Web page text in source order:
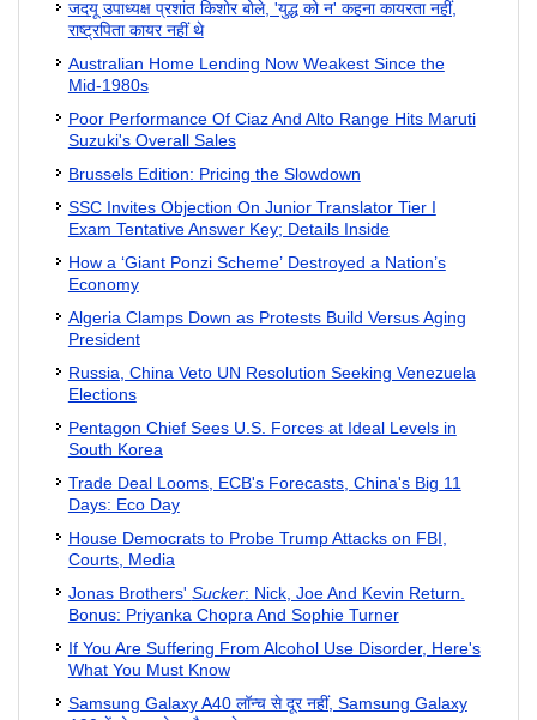
जदयू उपाध्यक्ष प्रशांत किशोर बोले, 'युद्ध को न' कहना कायरता नहीं,
राष्ट्रपिता कायर नहीं थे
Australian Home Lending Now Weakest Since the
Mid-1980s
Poor Performance Of Ciaz And Alto Range Hits Maruti
Suzuki's Overall Sales
Brussels Edition: Pricing the Slowdown
SSC Invites Objection On Junior Translator Tier I
Exam Tentative Answer Key; Details Inside
How a ‘Giant Ponzi Scheme’ Destroyed a Nation’s
Economy
Algeria Clamps Down as Protests Build Versus Aging
President
Russia, China Veto UN Resolution Seeking Venezuela
Elections
Pentagon Chief Sees U.S. Forces at Ideal Levels in
South Korea
Trade Deal Looms, ECB's Forecasts, China's Big 11
Days: Eco Day
House Democrats to Probe Trump Attacks on FBI,
Courts, Media
Jonas Brothers' Sucker: Nick, Joe And Kevin Return.
Bonus: Priyanka Chopra And Sophie Turner
If You Are Suffering From Alcohol Use Disorder, Here's
What You Must Know
Samsung Galaxy A40 लॉन्च से दूर नहीं, Samsung Galaxy